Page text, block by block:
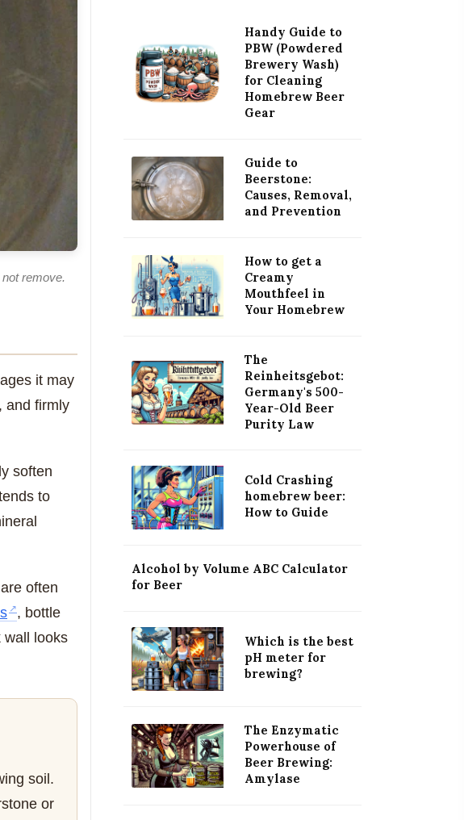
remove.
it may
and firmly
soften
to
often
, bottle
wall looks
soil.
or
Handy Guide to
PBW (Powdered
Brewery Wash)
for Cleaning
Homebrew Beer
Gear
Guide to
Beerstone:
Causes, Removal,
and Prevention
How to get a
Creamy
Mouthfeel in
Your Homebrew
The
Reinheitsgebot:
Germany's 500-
Year-Old Beer
Purity Law
Cold Crashing
homebrew beer:
How to Guide
Alcohol by Volume ABC Calculator
for Beer
Which is the best
pH meter for
brewing?
The Enzymatic
Powerhouse of
Beer Brewing:
Amylase